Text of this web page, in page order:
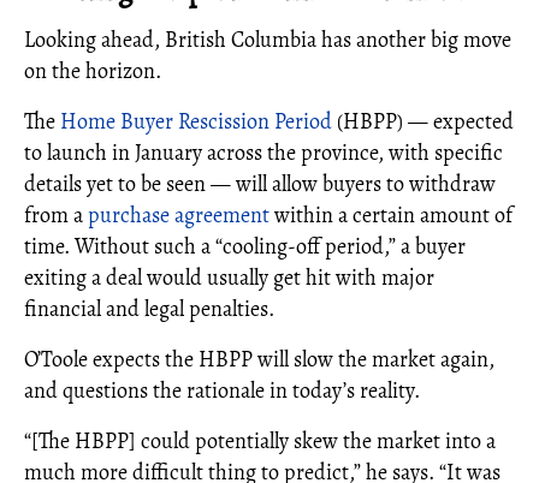
Looking ahead, British Columbia has another big move
on the horizon.
The Home Buyer Rescission Period (HBPP) — expected
to launch in January across the province, with specific
details yet to be seen — will allow buyers to withdraw
from apurchase agreementwithin a certain amount of
time. Without such a “cooling-off period,” a buyer
exiting a deal would usually get hit with major
financial and legal penalties.
O’Toole expects the HBPP will slow the market again,
and questions the rationale in today’s reality.
“[The HBPP] could potentially skew the market into a
much more difficult thing to predict,” he says. “It was